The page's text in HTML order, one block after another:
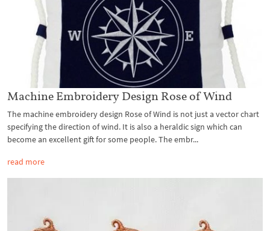
Machine Embroidery Design Rose of Wind
The machine embroidery design Rose of Wind is not just a vector chart
specifying the direction of wind. It is also a heraldic sign which can
become an excellent gift for some people. The embr...
read more